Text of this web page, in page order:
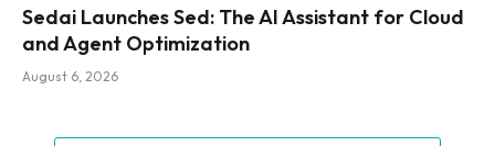
Sedai Launches Sed: The AI Assistant for Cloud
and Agent Optimization
August 6, 2026